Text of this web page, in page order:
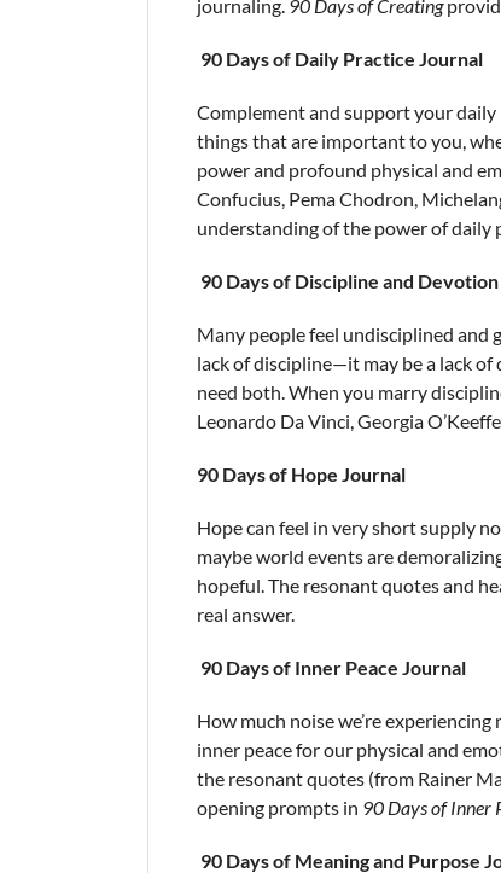
journaling. 90 Days of Creating
90 Days of Daily Practice Journal
Complement and support your
things that are important to you,
power and profound physical and
Confucius, Pema Chodron,
understanding of the power of daily
90 Days of Discipline and
Many people feel undisciplined and
lack of discipline—it may be a lack
need both. When you marry
Leonardo Da Vinci, Georgia
90 Days of Hope Journal
Hope can feel in very short supply
maybe world events are
hopeful. The resonant quotes and
real answer.
90 Days of Inner Peace Journal
How much noise we’re
inner peace for our physical and
the resonant quotes (from Rainer
opening prompts in 90 Days of Inner
90 Days of Meaning and Purpose